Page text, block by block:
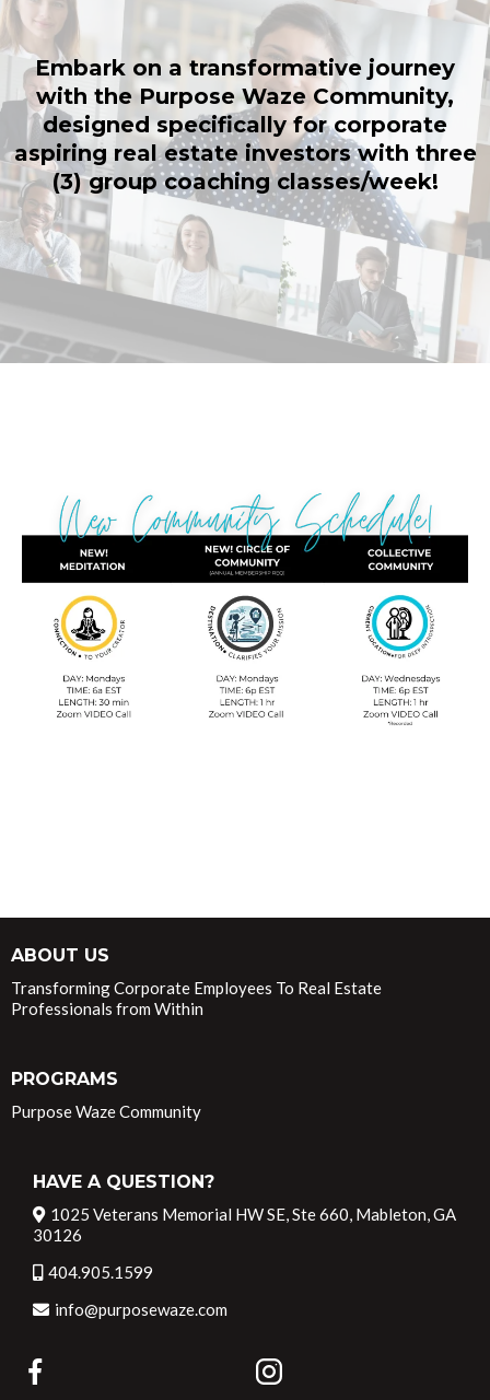
Embark on a transformative journey
with the Purpose Waze Community,
designed specifically for corporate
aspiring real estate investors with three
(3) group coaching classes/week!
ABOUT US
Transforming Corporate Employees To Real Estate
Professionals from Within
PROGRAMS
Purpose Waze Community
HAVE A QUESTION?
1025 Veterans Memorial HW SE, Ste 660, Mableton, GA
30126
404.905.1599
info@purposewaze.com